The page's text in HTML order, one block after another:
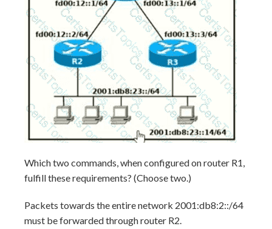
Which two commands, when configured on router R1,
fulfill these requirements? (Choose two.)
Packets towards the entire network 2001:db8:2::/64
must be forwarded through router R2.